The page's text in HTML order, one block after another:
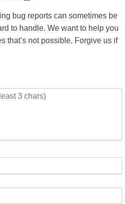
bug reports can sometimes be
to handle. We want to help you
that’s not possible. Forgive us if